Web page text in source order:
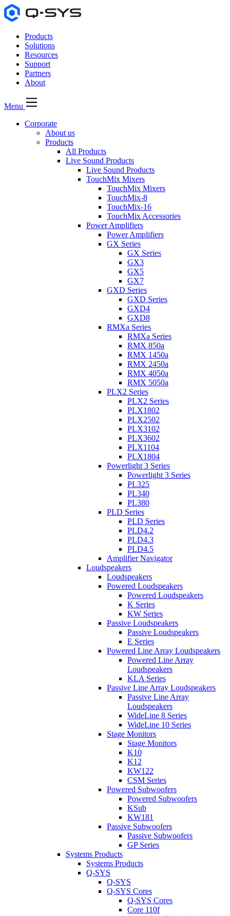
Products
Solutions
Resources
Support
Partners
About
Menu
Corporate
About us
Products
All Products
Live Sound Products
Live Sound Products
TouchMix Mixers
TouchMix Mixers
TouchMix-8
TouchMix-16
TouchMix Accessories
Power Amplifiers
Power Amplifiers
GX Series
GX Series
GX3
GX5
GX7
GXD Series
GXD Series
GXD4
GXD8
RMXa Series
RMXa Series
RMX 850a
RMX 1450a
RMX 2450a
RMX 4050a
RMX 5050a
PLX2 Series
PLX2 Series
PLX1802
PLX2502
PLX3102
PLX3602
PLX1104
PLX1804
Powerlight 3 Series
Powerlight 3 Series
PL325
PL340
PL380
PLD Series
PLD Series
PLD4.2
PLD4.3
PLD4.5
Amplifier Navigator
Loudspeakers
Loudspeakers
Powered Loudspeakers
Powered Loudspeakers
K Series
KW Series
Passive Loudspeakers
Passive Loudspeakers
E Series
Powered Line Array Loudspeakers
Powered Line Array
Loudspeakers
KLA Series
Passive Line Array Loudspeakers
Passive Line Array
Loudspeakers
WideLine 8 Series
WideLine 10 Series
Stage Monitors
Stage Monitors
K10
K12
KW122
CSM Series
Powered Subwoofers
Powered Subwoofers
KSub
KW181
Passive Subwoofers
Passive Subwoofers
GP Series
Systems Products
Systems Products
Q-SYS
Q-SYS
Q-SYS Cores
Q-SYS Cores
Core 110f